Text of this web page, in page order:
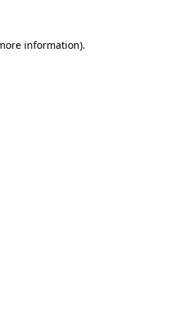
information).